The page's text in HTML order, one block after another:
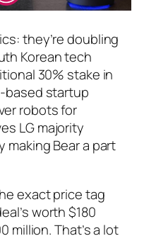
they’re doubling
Korean tech
30% stake in
based startup
robots for
LG majority
making Bear a part
exact price tag
worth $180
million. That’s a lot